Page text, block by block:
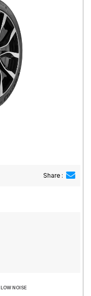
Share :
LOW NOISE